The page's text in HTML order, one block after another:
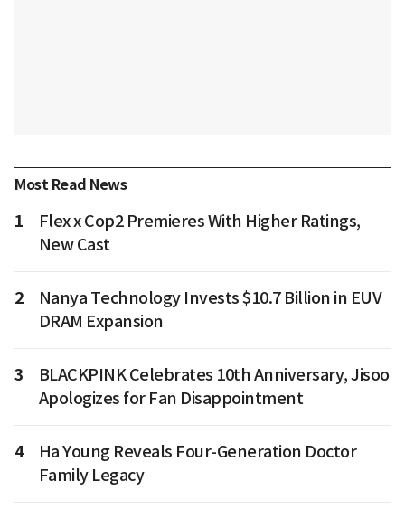
Most Read News
1
Flex x Cop2 Premieres With Higher Ratings,
New Cast
2
Nanya Technology Invests $10.7 Billion in EUV
DRAM Expansion
3
BLACKPINK Celebrates 10th Anniversary, Jisoo
Apologizes for Fan Disappointment
4
Ha Young Reveals Four-Generation Doctor
Family Legacy